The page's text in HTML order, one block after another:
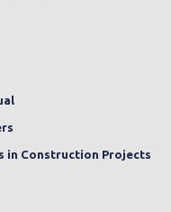
in Construction Projects